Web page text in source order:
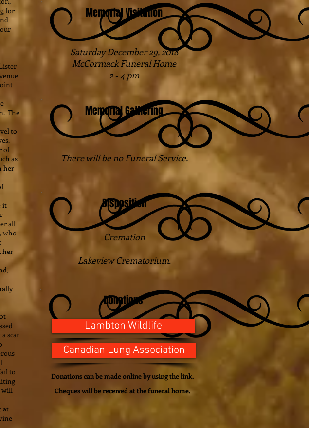
for
The
to
of
as
her
it
all
who
her
scar
to
will
at
Memorial Visitation
Saturday December 29, 2018
McCormack Funeral Home
2 - 4 pm
Memorial Gathering
There will be no Funeral Service.
Disposition
Cremation
Lakeview Crematorium.
Donations
Lambton Wildlife
Canadian Lung Association
Donations can be made online by using the link.
Cheques will bereceivedat the funeral home.